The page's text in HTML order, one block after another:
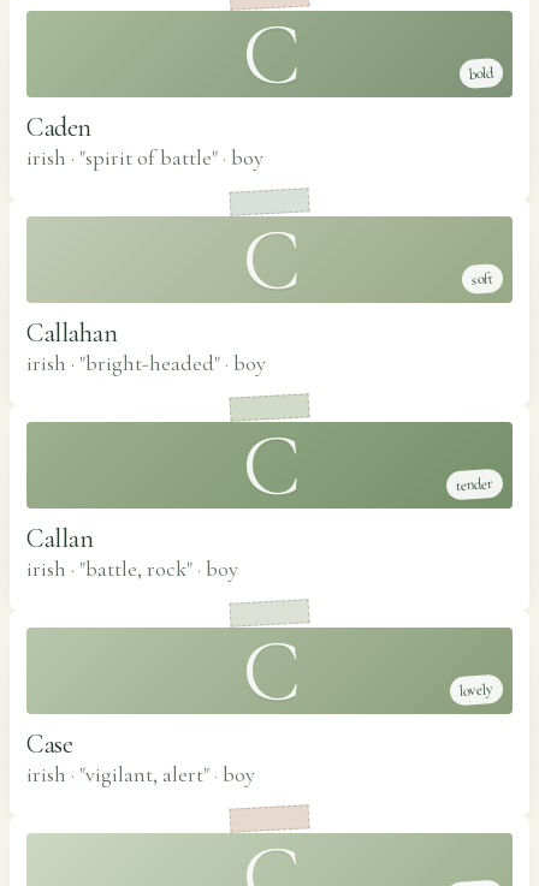
C bold
Caden
irish · "spirit of battle" · boy
C soft
Callahan
irish · "bright-headed" · boy
C tender
Callan
irish · "battle, rock" · boy
C lovely
Case
irish · "vigilant, alert" · boy